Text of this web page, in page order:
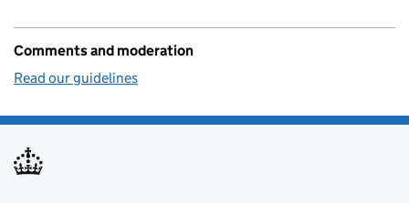
Comments and moderation
Read our guidelines